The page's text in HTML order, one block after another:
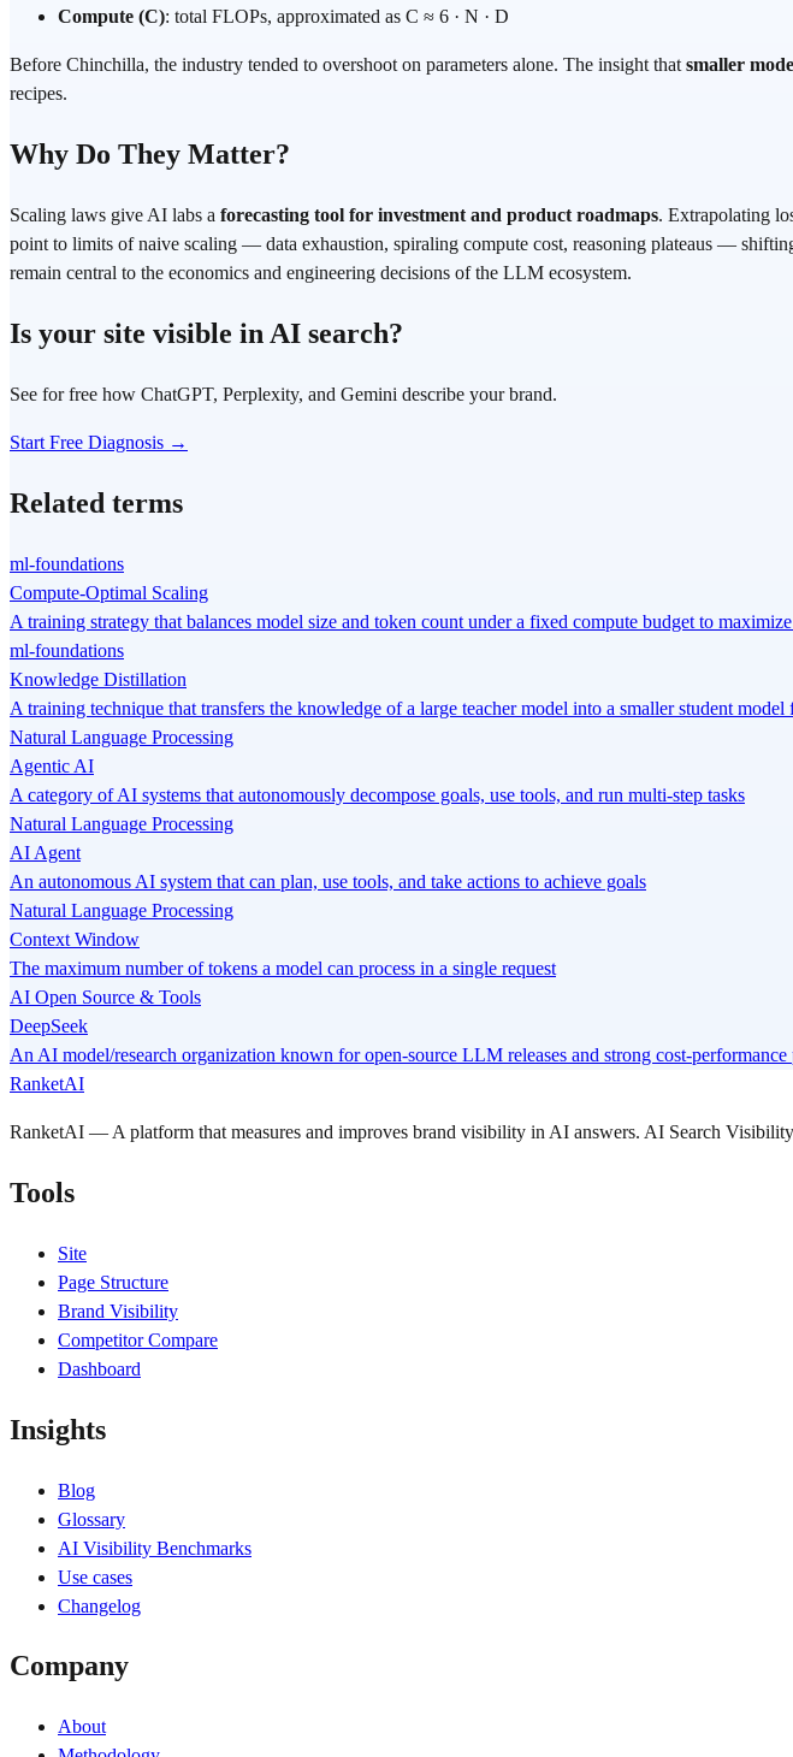
Compute (C): total FLOPs, approximated as C ≈ 6 · N · D
Before Chinchilla, the industry tended to overshoot on parameters alone. The insight thatsmaller
recipes.
Why Do They Matter?
Scaling laws give AI labs a forecasting tool for investment and product roadmaps. Extrapolating
point to limits of naive scaling — data exhaustion, spiraling compute cost, reasoning plateaus —
remain central to the economics and engineering decisions of the LLM ecosystem.
Is your site visible in AI search?
See for free how ChatGPT, Perplexity, and Gemini describe your brand.
Start Free Diagnosis →
Related terms
ml-foundations
Compute-Optimal Scaling
A training strategy that balances model size and token count under a fixed compute budget to
ml-foundations
Knowledge Distillation
A training technique that transfers the knowledge of a large teacher model into a smaller student
Natural Language Processing
Agentic AI
A category of AI systems that autonomously decompose goals, use tools, and run multi-step tasks
Natural Language Processing
AI Agent
An autonomous AI system that can plan, use tools, and take actions to achieve goals
Natural Language Processing
Context Window
The maximum number of tokens a model can process in a single request
AI Open Source & Tools
DeepSeek
An AI model/research organization known for open-source LLM releases and strong cost-performance
RanketAI
RanketAI — A platform that measures and improves brand visibility in AI answers. AI Search
Tools
Site
Page Structure
Brand Visibility
Competitor Compare
Dashboard
Insights
Blog
Glossary
AI Visibility Benchmarks
Use cases
Changelog
Company
About